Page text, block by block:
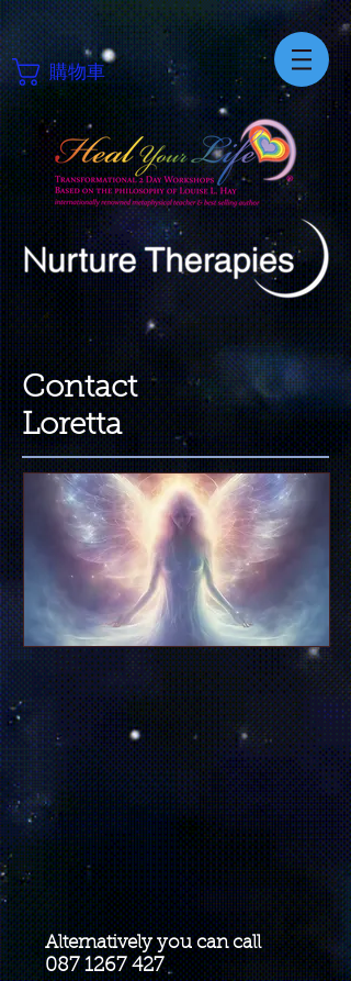
購物車
Contact
Loretta
Alternatively you can call
087 1267 427